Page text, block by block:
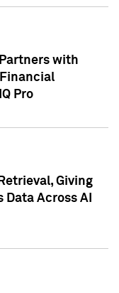
with
Pro
Giving
Data Across AI